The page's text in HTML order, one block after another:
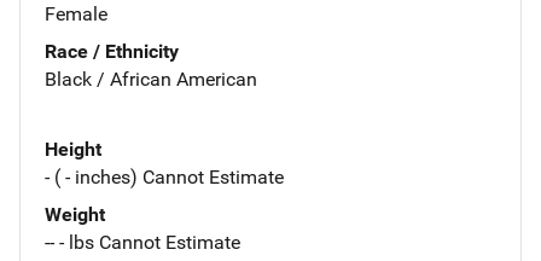
Female
Race / Ethnicity
Black / African American
Height
- ( - inches) Cannot Estimate
Weight
-- - lbs Cannot Estimate